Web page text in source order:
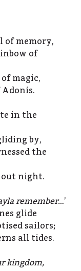
of memory,
of
magic,
in the
by,
the
night.
remember…’
glide
sailors;
all tides.
kingdom,